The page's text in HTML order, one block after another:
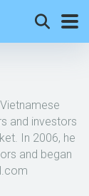
and investors
In 2006, he
and began